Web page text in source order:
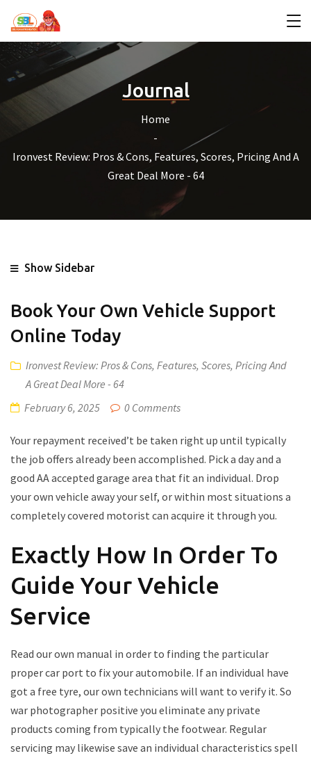
Journal
Home
Ironvest Review: Pros & Cons, Features, Scores, Pricing And A
Great Deal More - 64
Show Sidebar
Book Your Own Vehicle Support
Online Today
Ironvest Review: Pros & Cons, Features, Scores, Pricing And
A Great Deal More - 64
February 6, 2025
0 Comments
Your repayment received’t be taken right up until typically
the job offers already been accomplished. Pick a day and a
good AA accepted garage area that fit an individual. Drop
your own vehicle away your self, or within most situations a
completely covered motorist can acquire it through you.
Exactly How In Order To
Guide Your Vehicle
Service
Read our own manual in order to finding the particular
proper car port to fix your automobile. If an individual have
got a free tyre, our own technicians will want to verify it. So
war photographer positive you eliminate any private
products coming from typically the footwear. Regular
servicing may likewise save an individual characteristics spell